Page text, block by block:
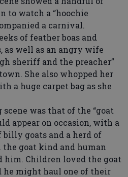
to watch a “hoochie
a carnival.
of feather boas and
as well as an angry wife
sheriff and the preacher”
She also whopped her
a huge carpet bag as she
was that of the “goat
appear on occasion, with a
goats and a herd of
goat kind and human
Children loved the goat
he might haul one of their